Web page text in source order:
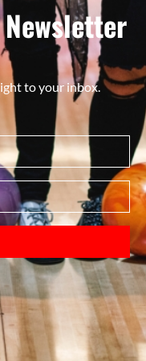
to your inbox.